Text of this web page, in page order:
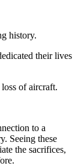
history.
their lives
of aircraft.
to a
Seeing these
the sacrifices,